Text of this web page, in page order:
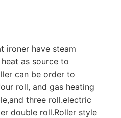
ironer have steam
as source to
can be order to
roll, and gas heating
three roll.electric
double roll.Roller style